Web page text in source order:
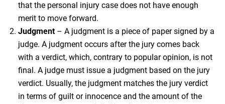
that the personal injury case does not have enough
merit to move forward.
Judgment– A judgment is a piece of paper signed by a
judge. A judgment occurs after the jury comes back
with a verdict, which, contrary to popular opinion, is not
final. A judge must issue a judgment based on the jury
verdict. Usually, the judgment matches the jury verdict
in terms of guilt or innocence and the amount of the